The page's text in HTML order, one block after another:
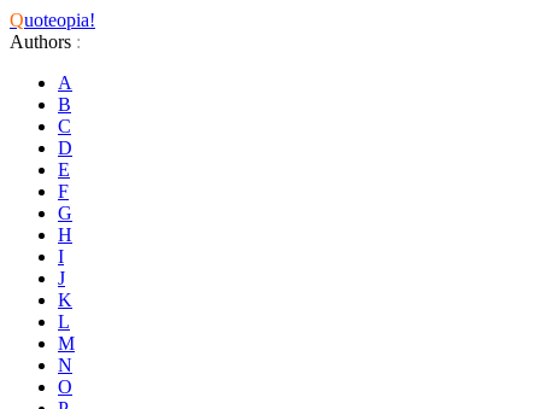
Quoteopia!
Authors :
A
B
C
D
E
F
G
H
I
J
K
L
M
N
O